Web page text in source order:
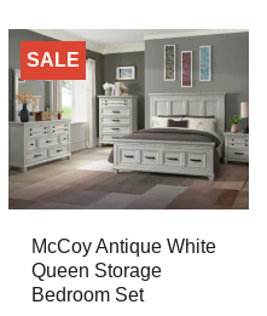
SALE
McCoy Antique White
Queen Storage
Bedroom Set